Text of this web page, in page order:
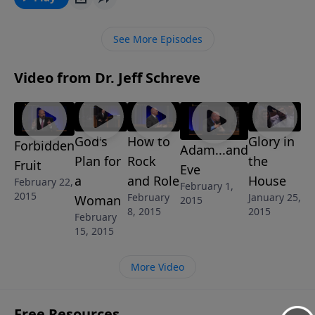
Word tells us about how to have a marriage that is off
marriage between a man named Adam and his wife,
called FAMILY MATTERS.
See More Episodes
Video from Dr. Jeff Schreve
Forbidden
Fruit
February 22,
2015
God's
Plan for
a
Woman
February
15, 2015
How to
Rock
and Role
February
8, 2015
Adam...and
Eve
February 1,
2015
Glory in
the
House
January 25,
2015
More Video